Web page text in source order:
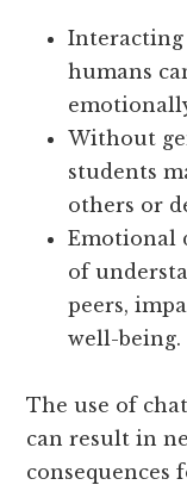
humans
Without
students
others or
Emotional
of
peers,
well-being.
The use of
can result in
consequences